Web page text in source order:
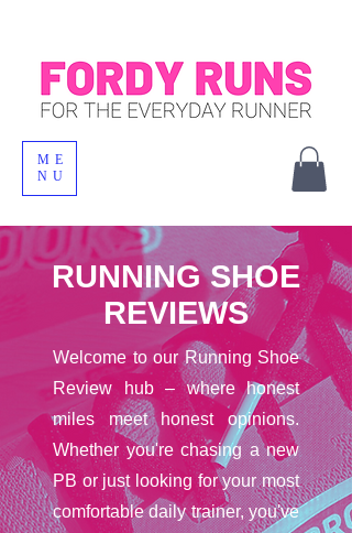
ME
NU
RUNNING SHOE
REVIEWS
Welcome to our Running Shoe
Review hub – where honest
miles meet honest opinions.
Whether you're chasing a new
PB or just looking for your most
comfortable daily trainer, you've